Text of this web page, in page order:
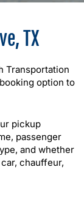
TX
Transportation
option to
pickup
passenger
and whether
chauffeur,